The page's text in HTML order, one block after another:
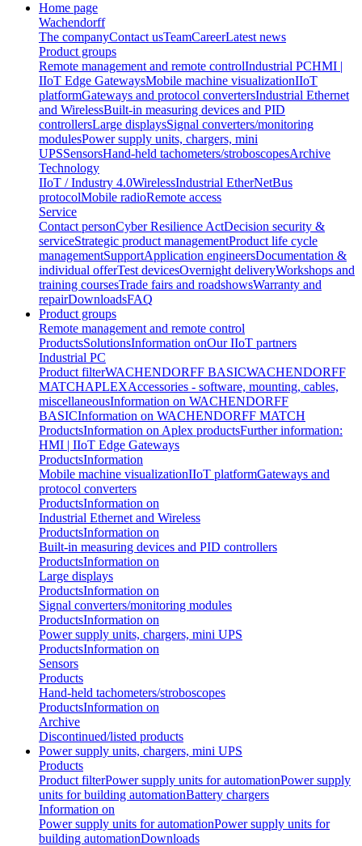
Home page
Wachendorff
The companyContact usTeamCareerLatest news
Product groups
Remote management and remote controlIndustrial PCHMI |
IIoT Edge GatewaysMobile machine visualizationIIoT
platformGateways and protocol convertersIndustrial Ethernet
and WirelessBuilt-in measuring devices and PID
controllersLarge displaysSignal converters/monitoring
modulesPower supply units, chargers, mini
UPSSensorsHand-held tachometers/stroboscopesArchive
Technology
IIoT / Industry 4.0WirelessIndustrial EtherNetBus
protocolMobile radioRemote access
Service
Contact personCyber Resilience ActDecision security &
serviceStrategic product managementProduct life cycle
managementSupportApplication engineersDocumentation &
individual offerTest devicesOvernight deliveryWorkshops and
training coursesTrade fairs and roadshowsWarranty and
repairDownloadsFAQ
Product groups
Remote management and remote control
ProductsSolutionsInformation onOur IIoT partners
Industrial PC
Product filterWACHENDORFF BASICWACHENDORFF
MATCHAPLEXAccessories - software, mounting, cables,
miscellaneousInformation on WACHENDORFF
BASICInformation on WACHENDORFF MATCH
ProductsInformation on Aplex productsFurther information:
HMI | IIoT Edge Gateways
ProductsInformation
Mobile machine visualizationIIoT platformGateways and
protocol converters
ProductsInformation on
Industrial Ethernet and Wireless
ProductsInformation on
Built-in measuring devices and PID controllers
ProductsInformation on
Large displays
ProductsInformation on
Signal converters/monitoring modules
ProductsInformation on
Power supply units, chargers, mini UPS
ProductsInformation on
Sensors
Products
Hand-held tachometers/stroboscopes
ProductsInformation on
Archive
Discontinued/listed products
Power supply units, chargers, mini UPS
Products
Product filterPower supply units for automationPower supply
units for building automationBattery chargers
Information on
Power supply units for automationPower supply units for
building automationDownloads